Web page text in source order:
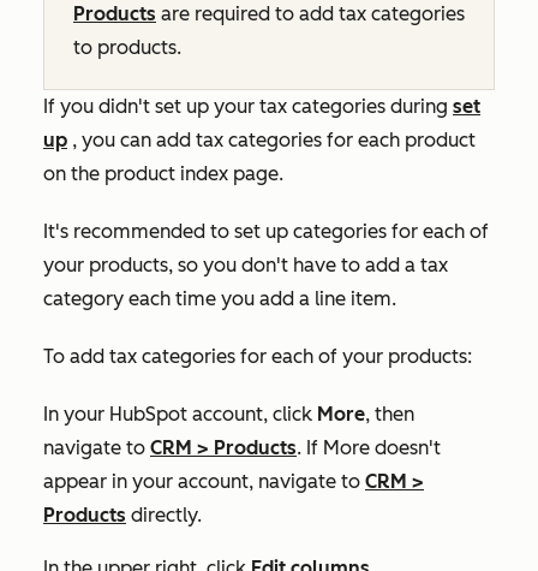
Products are required to add tax categories
to products.
If you didn't set up your tax categories during set
up , you can add tax categories for each product
on the product index page.
It's recommended to set up categories for each of
your products, so you don't have to add a tax
category each time you add a line item.
To add tax categories for each of your products:
In your HubSpot account, click More, then
navigate to CRM > Products. If More doesn't
appear in your account, navigate to CRM >
Products directly.